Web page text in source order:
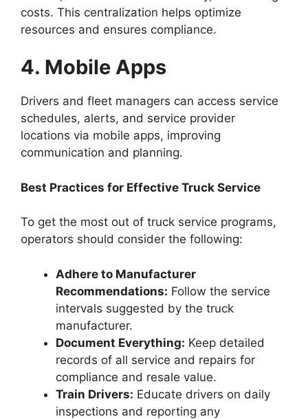
costs. This centralization helps optimize
resources and ensures compliance.
4. Mobile Apps
Drivers and fleet managers can access service
schedules, alerts, and service provider
locations via mobile apps, improving
communication and planning.
Best Practices for Effective Truck Service
To get the most out of truck service programs,
operators should consider the following:
Adhere to Manufacturer
Recommendations: Follow the service
intervals suggested by the truck
manufacturer.
Document Everything: Keep detailed
records of all service and repairs for
compliance and resale value.
Train Drivers: Educate drivers on daily
inspections and reporting any